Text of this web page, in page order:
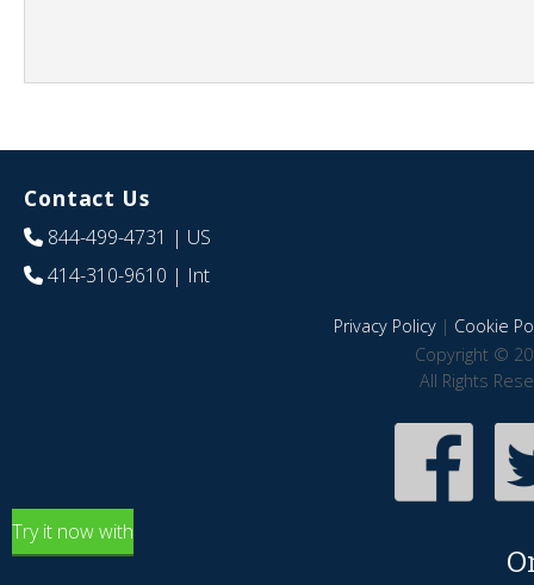
Contact Us
844-499-4731 | US
414-310-9610 | Int
Privacy Policy| Cookie
Copyright ©
All Rights
Try it now with